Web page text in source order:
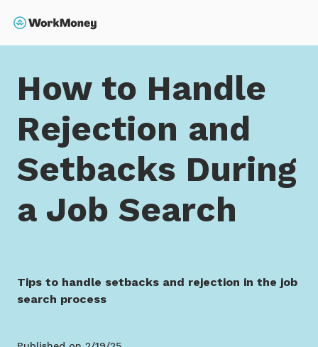
Home How to Handle Rejection and Setbacks During
How to Handle
Rejection and
Setbacks During
a Job Search
Tips to handle setbacks and rejection in the job
search process